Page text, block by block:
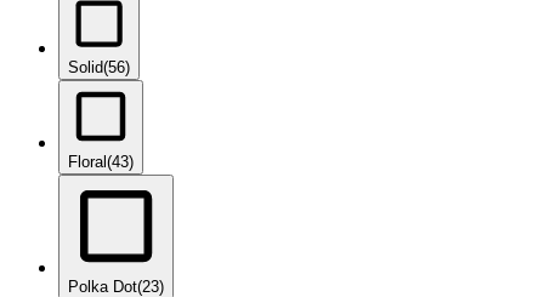
Solid(56)
Floral(43)
Polka Dot(23)